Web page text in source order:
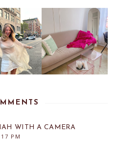
WITH A CAMERA
PM